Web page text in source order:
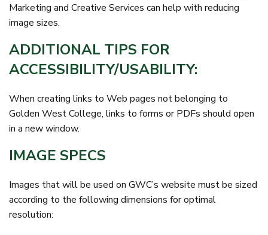
Marketing and Creative Services can help with reducing
image sizes.
ADDITIONAL TIPS FOR
ACCESSIBILITY/USABILITY:
When creating links to Web pages not belonging to
Golden West College, links to forms or PDFs should open
in a new window.
IMAGE SPECS
Images that will be used on GWC’s website must be sized
according to the following dimensions for optimal
resolution: